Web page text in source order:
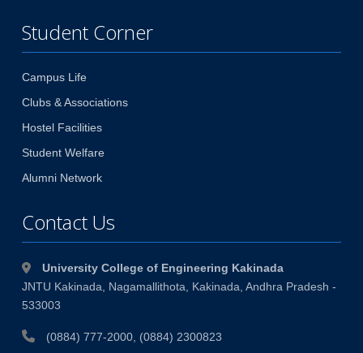
Student Corner
Campus Life
Clubs & Associations
Hostel Facilities
Student Welfare
Alumni Network
Contact Us
University College of Engineering Kakinada
JNTU Kakinada, Nagamallithota, Kakinada, Andhra Pradesh -
533003
(0884) 777-2000, (0884) 2300823